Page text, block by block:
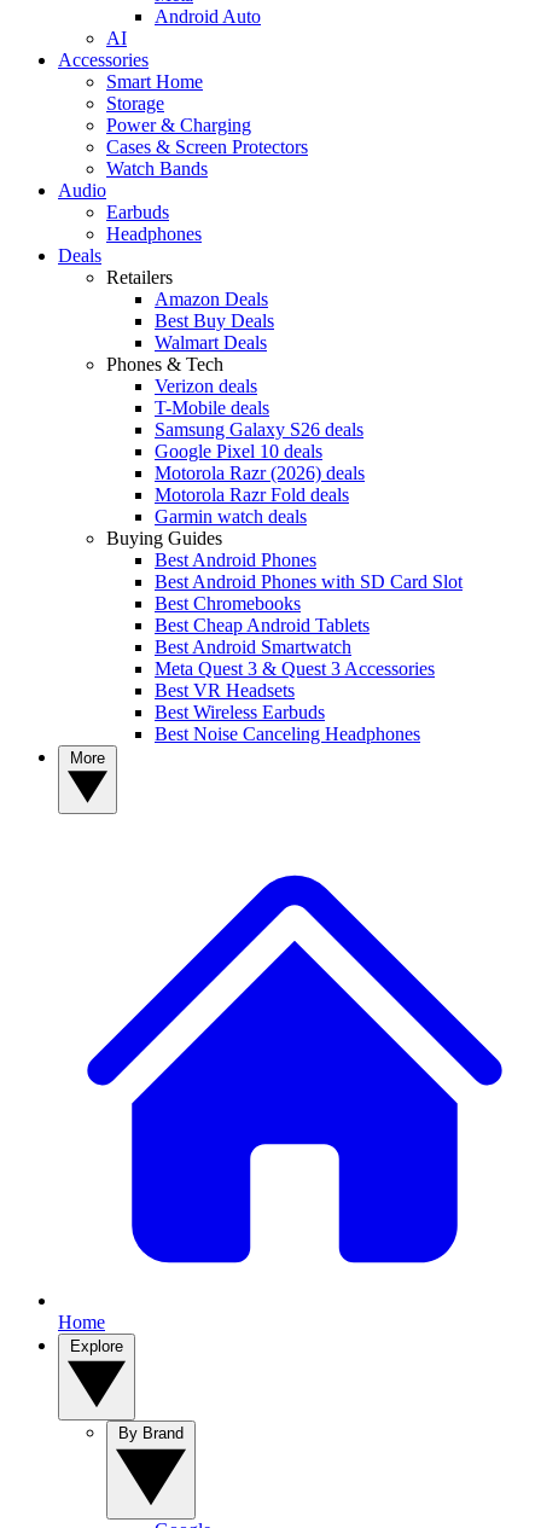
Android Auto
AI
Accessories
Smart Home
Storage
Power & Charging
Cases & Screen Protectors
Watch Bands
Audio
Earbuds
Headphones
Deals
Retailers
Amazon Deals
Best Buy Deals
Walmart Deals
Phones & Tech
Verizon deals
T-Mobile deals
Samsung Galaxy S26 deals
Google Pixel 10 deals
Motorola Razr (2026) deals
Motorola Razr Fold deals
Garmin watch deals
Buying Guides
Best Android Phones
Best Android Phones with SD Card Slot
Best Chromebooks
Best Cheap Android Tablets
Best Android Smartwatch
Meta Quest 3 & Quest 3 Accessories
Best VR Headsets
Best Wireless Earbuds
Best Noise Canceling Headphones
Home